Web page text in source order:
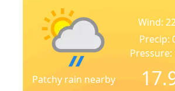
Patchy rain nearby
Wind:
Precip:
Pressure: